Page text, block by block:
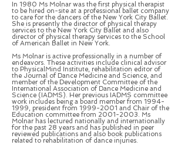
In 1980 Ms Molnar was the first physical therapist
to be hired on-site at a professional ballet company
to care for the dancers of the New York City Ballet.
She is presently the director of physical therapy
services to the New York City Ballet and also
director of physical therapy services to the School
of American Ballet in New York.
Ms Molnar is active professionally in a number of
endeavors. These activities include clinical advisor
to PhysicalMind Institute, rehabilitation editor of
the Journal of Dance Medicine and Science, and
member of the Development Committee of the
International Association of Dance Medicine and
Science (IADMS). Her previous IADMS committee
work includes being a board member from 1994-
1999, president from 1999-2001 and Chair of the
Education committee from 2001-2003. Ms
Molnar has lectured nationally and internationally
for the past 28 years and has published in peer
reviewed publications and also book publications
related to rehabilitation of dance injuries.